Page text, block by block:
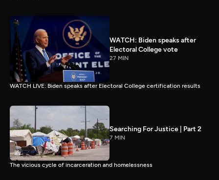
WATCH: Biden speaks after
Electoral College vote
27 MIN
WATCH LIVE: Biden speaks after Electoral College certification results
Searching For Justice | Part 2
7 MIN
The vicious cycle of incarceration and homelessness